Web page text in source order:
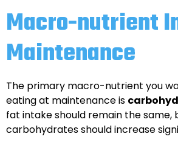
Macro-nutrient
Maintenance
The primary macro-nutrient you
eating at maintenance is
fat intake should remain the same,
carbohydrates should increase